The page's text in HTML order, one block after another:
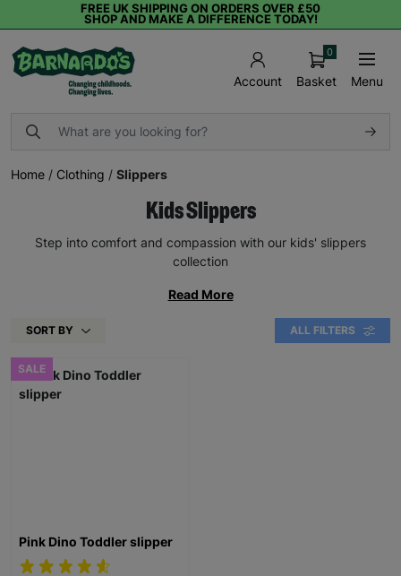
FREE UK SHIPPING ON ORDERS OVER £50
SHOP AND MAKE A DIFFERENCE TODAY!
Account Basket
0
Menu
Home / Clothing / Slippers
Kids Slippers
Step into comfort and compassion with our kids' slippers
collection
Read More
SORT BY ALL FILTERS
SALE
Pink Dino Toddler slipper